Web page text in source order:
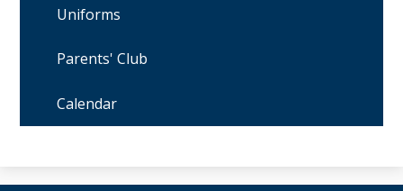
Uniforms
Parents' Club
Calendar